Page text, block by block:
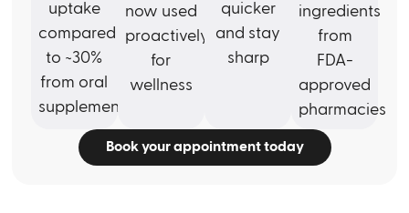
uptake
compared
to ~30%
from oral
supplements
now used
proactively
for
wellness
quicker
and stay
sharp
ingredients
from
FDA-
approved
pharmacies
Book your appointment today